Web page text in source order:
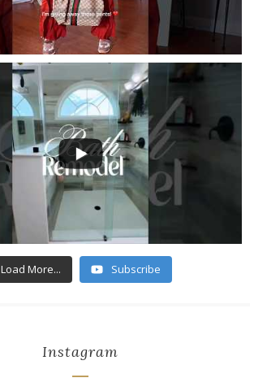
Load More... Subscribe
Instagram